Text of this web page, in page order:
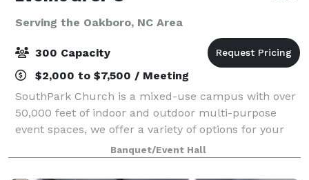
Serving the Oakboro, NC Area
300 Capacity
$2,000 to $7,500 / Meeting
SouthPark Church is a mixed-use campus with over
50,000 feet of indoor and outdoor multi-purpose
event spaces, we offer a variety of options for your
next corporate, non-profit, social, or community
event. We are conveniently located in
Banquet/Event Hall